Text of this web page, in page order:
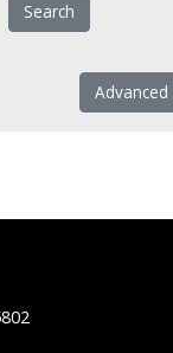
Advanced